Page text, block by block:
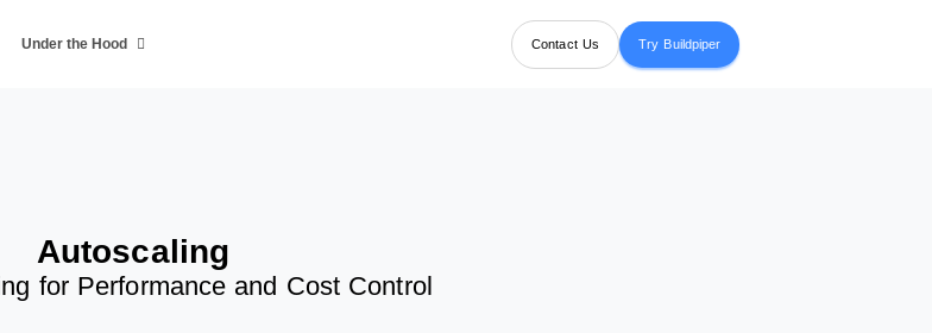
Under the Hood Contact Us Try Buildpiper
Autoscaling
for Performance and Cost Control